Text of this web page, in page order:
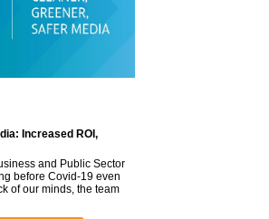
Increased ROI,
and Public Sector
before Covid-19 even
of our minds, the team